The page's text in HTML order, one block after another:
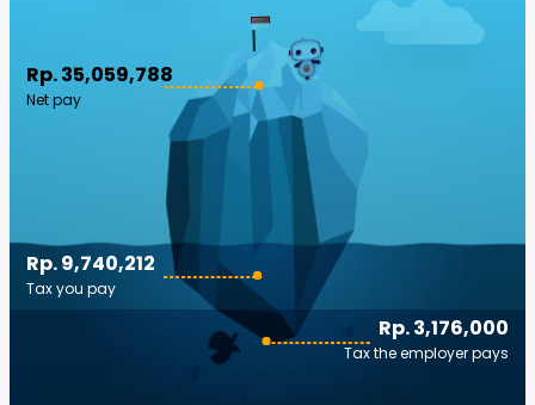
Rp. 35,059,788
Net pay
Rp. 3,176,000
Tax the employer pays
Rp. 9,740,212
Tax you pay